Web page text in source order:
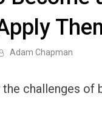
Adam Chapman
challenges of